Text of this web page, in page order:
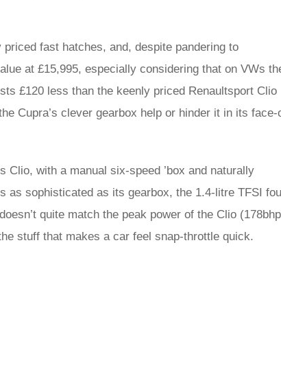
fast hatches, and, despite pandering to
at £15,995, especially considering that on VWs
£120 less than the keenly priced Renaultsport Clio
Cupra’s clever gearbox help or hinder it in its face-
with a manual six-speed ’box and naturally
as sophisticated as its gearbox, the 1.4-litre TFSI
quite match the peak power of the Clio (178bhp
stuff that makes a car feel snap-throttle quick.